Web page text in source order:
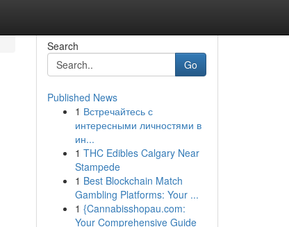
Search
Go
Published News
1 Встречайтесь с
интересными личностями в
ин...
1 THC Edibles Calgary Near
Stampede
1 Best Blockchain Match
Gambling Platforms: Your ...
1 {Cannabisshopau.com:
Your Comprehensive Guide